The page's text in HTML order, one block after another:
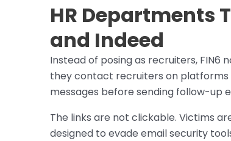
HR Departments
and Indeed
Instead of posing as recruiters, FIN6
they contact recruiters on platforms
messages before sending follow-up
The links are not clickable. Victims
designed to evade email security